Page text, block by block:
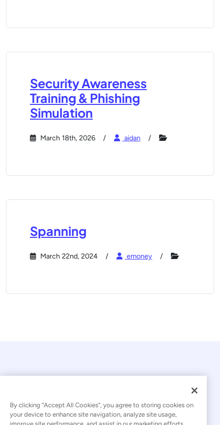
Security Awareness
Training & Phishing
Simulation
March 18th, 2026 aidan
Spanning
March 22nd, 2024 emoney
© 2026 Kaseya. All rights reserved.
By clicking “Accept All Cookies”, you agree to storing cookies on
your device to enhance site navigation, analyze site usage,